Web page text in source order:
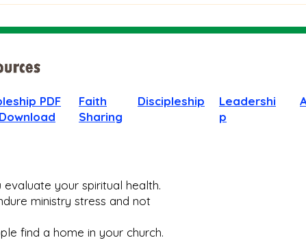
PDF
Faith
Sharing
Discipleship
Leadershi
p
evaluate your spiritual health.
ministry stress and not
find a home in your church.​